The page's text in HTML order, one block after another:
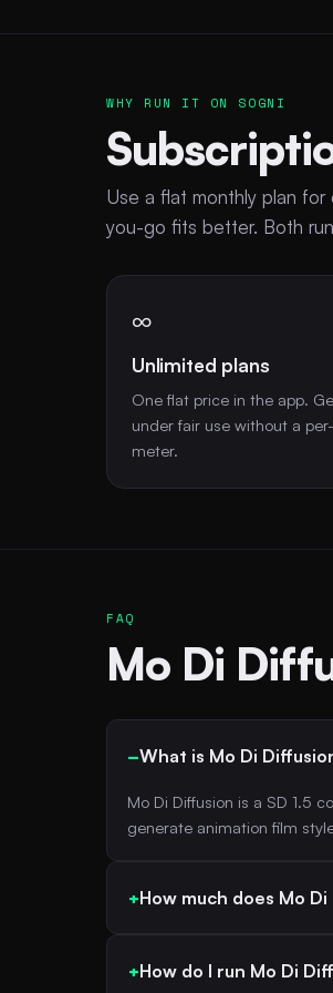
WHY RUN IT ON SOGNI
Use a flat monthly plan
you-go fits better. Both
∞
Unlimited plans
One flat price in the app.
under fair use without a
meter.
FAQ
Mo Di
What is Mo Di
Mo Di Diffusion is a SD 1.5
generate animation film
How much does Mo
How do I run Mo Di